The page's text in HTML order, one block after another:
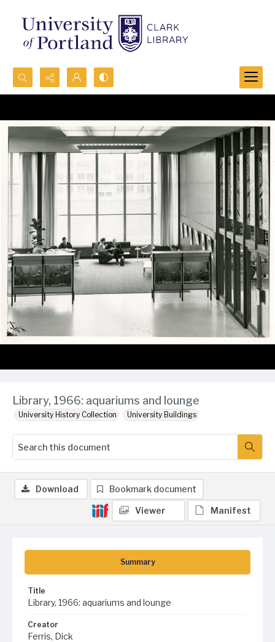
Search...
Advanced search
Library, 1966: aquariums and lounge
University History Collection University Buildings
Summary
Title
Library, 1966: aquariums and lounge
Creator
Ferris, Dick
Download Bookmark document
Viewer Manifest